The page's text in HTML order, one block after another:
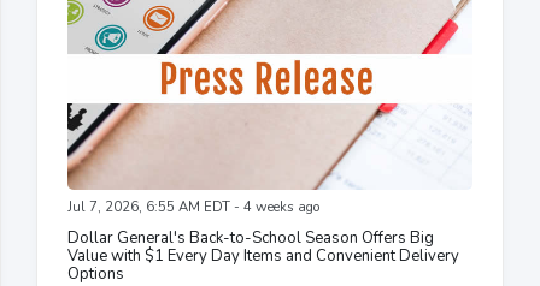
Jul 7, 2026, 6:55 AM EDT - 4 weeks ago
Dollar General's Back-to-School Season Offers Big
Value with $1 Every Day Items and Convenient Delivery
Options